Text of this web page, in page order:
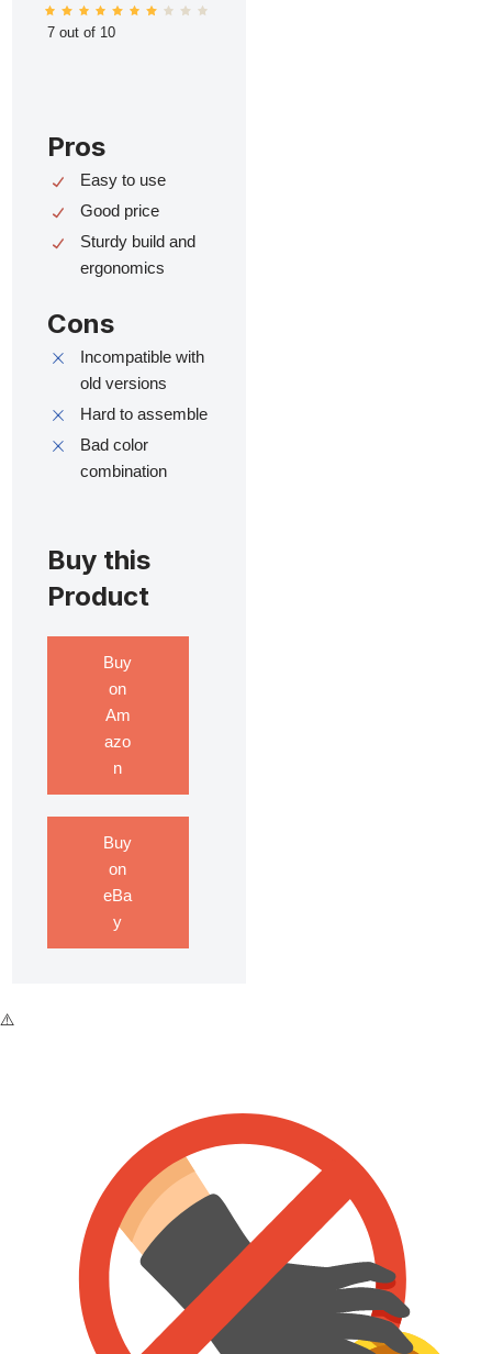
7 out of 10
Pros
Easy to use
Good price
Sturdy build and
ergonomics
Cons
Incompatible with
old versions
Hard to assemble
Bad color
combination
Buy this
Product
Buy
on
Am
azo
n
Buy
on
eBa
y